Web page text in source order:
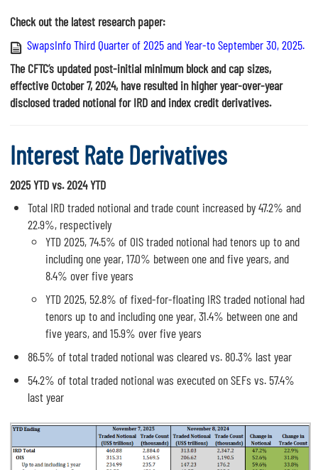
Check out the latest research paper:
SwapsInfo Third Quarter of 2025 and Year-to September 30, 2025.
The CFTC’s updated post-initial minimum block and cap sizes,
effective October 7, 2024, have resulted in higher year-over-year
disclosed traded notional for IRD and index credit derivatives.
Interest Rate Derivatives
2025 YTD vs. 2024 YTD
Total IRD traded notional and trade count increased by 47.2% and
22.9%, respectively
YTD 2025, 74.5% of OIS traded notional had tenors up to and
including one year, 17.0% between one and five years, and
8.4% over five years
YTD 2025, 52.8% of fixed-for-floating IRS traded notional had
tenors up to and including one year, 31.4% between one and
five years, and 15.9% over five years
86.5% of total traded notional was cleared vs. 80.3% last year
54.2% of total traded notional was executed on SEFs vs. 57.4%
last year